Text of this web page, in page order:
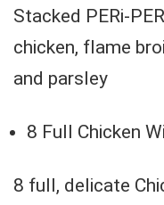
Stacked PERi-
chicken, flame
and parsley
8 Full Chicken
8 full, delicate